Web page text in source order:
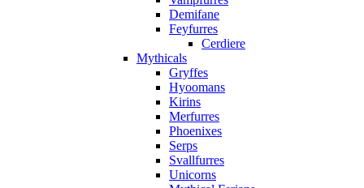
Demifane
Feyfurres
Cerdiere
Mythicals
Gryffes
Hyoomans
Kirins
Merfurres
Phoenixes
Serps
Svallfurres
Unicorns